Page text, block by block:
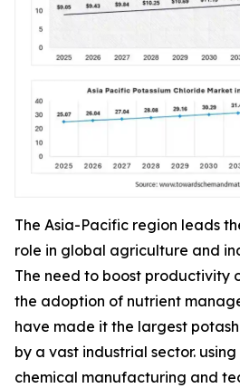
The Asia-Pacific region leads
role in global agriculture and
The need to boost productivity
the adoption of nutrient
have made it the largest
by a vast industrial sector.
chemical manufacturing and